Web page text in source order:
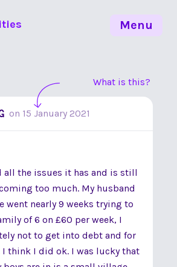
What is this?
on 15 January 2021
all the issues it has and is still
too much. My husband
went nearly 9 weeks trying to
of 6 on £60 per week, I
not to get into debt and for
think I did ok. I was lucky that
Menu